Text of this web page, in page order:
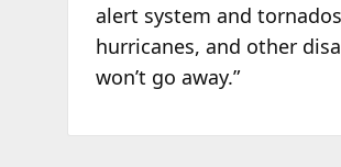
alert system and
hurricanes, and other
won’t go away.”